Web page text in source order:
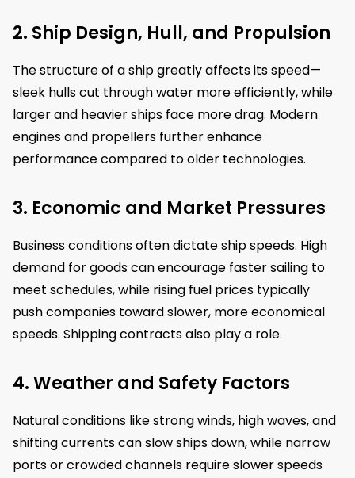
2. Ship Design, Hull, and Propulsion
The structure of a ship greatly affects its speed—
sleek hulls cut through water more efficiently, while
larger and heavier ships face more drag. Modern
engines and propellers further enhance
performance compared to older technologies.
3. Economic and Market Pressures
Business conditions often dictate ship speeds. High
demand for goods can encourage faster sailing to
meet schedules, while rising fuel prices typically
push companies toward slower, more economical
speeds. Shipping contracts also play a role.
4. Weather and Safety Factors
Natural conditions like strong winds, high waves, and
shifting currents can slow ships down, while narrow
ports or crowded channels require slower speeds